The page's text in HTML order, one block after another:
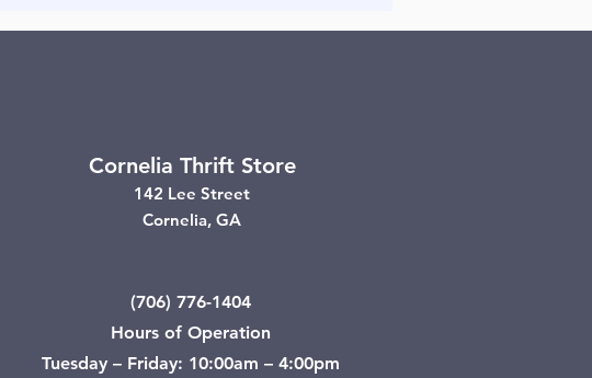
Cornelia Thrift Store
142 Lee Street
Cornelia, GA
(706) 776-1404
Hours of Operation
Tuesday – Friday: 10:00am – 4:00pm